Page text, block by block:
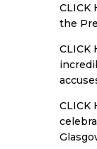
CLICK
the
CLICK
CLICK